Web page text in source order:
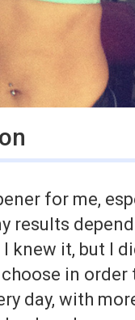
for me,
results
knew it, but I
in order
day, with